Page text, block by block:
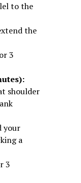
to the
the
3
shoulder
your
a
3